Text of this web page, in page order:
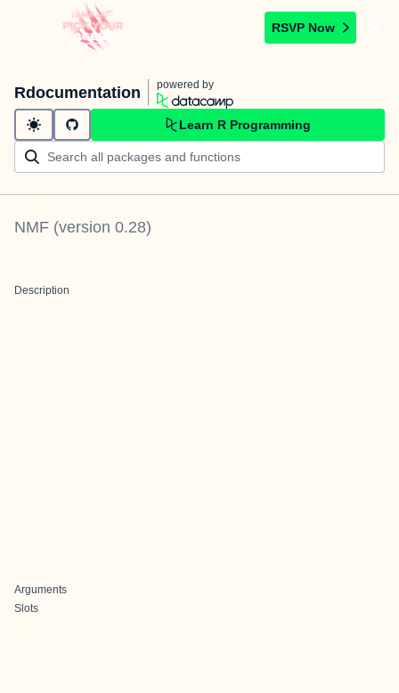
RSVP Now
Rdocumentation powered by
Learn R Programming
NMF (version 0.28)
Description
Arguments
Slots